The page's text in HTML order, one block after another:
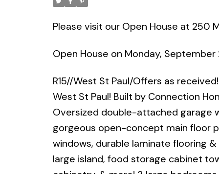
Please visit our Open House at 250
Open House on Monday,
R15//West St Paul/Offers as
West St Paul! Built by Connection
Oversized double-attached garage
gorgeous open-concept main floor
windows, durable laminate flooring
large island, food storage cabinet